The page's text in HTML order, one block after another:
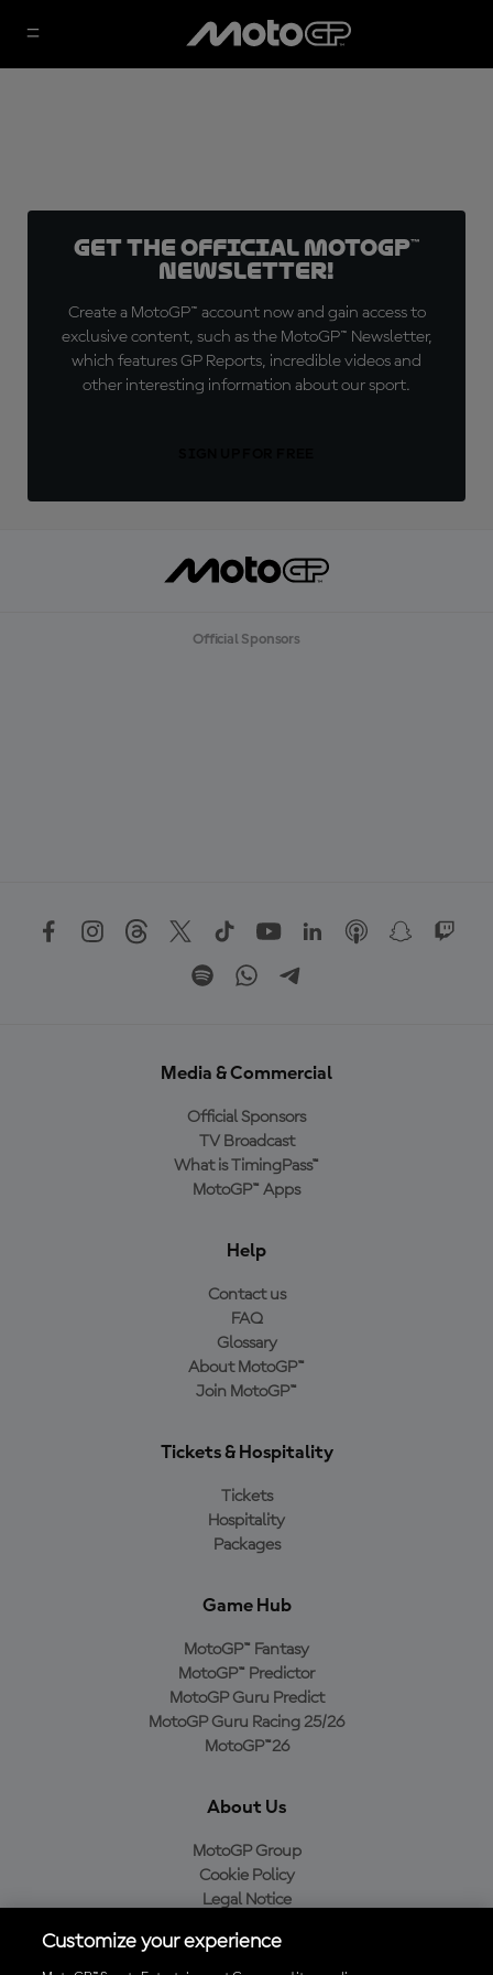
Get the official MotoGP™
Newsletter!
Create a MotoGP™ account now and gain access to
exclusive content, such as the MotoGP™ Newsletter,
which features GP Reports, incredible videos and
other interesting information about our sport.
Official Sponsors
Media & Commercial
Official Sponsors
TV Broadcast
What is TimingPass™
MotoGP™ Apps
Help
Contact us
FAQ
Glossary
About MotoGP™
Join MotoGP™
Tickets & Hospitality
Tickets
Hospitality
Packages
Game Hub
MotoGP™ Fantasy
MotoGP™ Predictor
MotoGP Guru Predict
MotoGP Guru Racing 25/26
MotoGP™26
About Us
MotoGP Group
Cookie Policy
Legal Notice
Purchase Policy
Customize your experience